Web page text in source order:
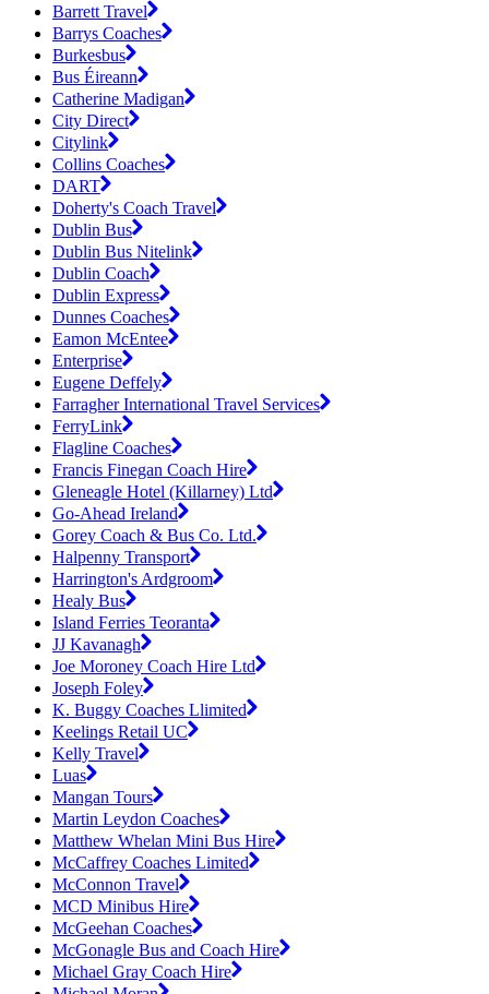
Barrett Travel
Barrys Coaches
Burkesbus
Bus Éireann
Catherine Madigan
City Direct
Citylink
Collins Coaches
DART
Doherty's Coach Travel
Dublin Bus
Dublin Bus Nitelink
Dublin Coach
Dublin Express
Dunnes Coaches
Eamon McEntee
Enterprise
Eugene Deffely
Farragher International Travel Services
FerryLink
Flagline Coaches
Francis Finegan Coach Hire
Gleneagle Hotel (Killarney) Ltd
Go-Ahead Ireland
Gorey Coach & Bus Co. Ltd.
Halpenny Transport
Harrington's Ardgroom
Healy Bus
Island Ferries Teoranta
JJ Kavanagh
Joe Moroney Coach Hire Ltd
Joseph Foley
K. Buggy Coaches Llimited
Keelings Retail UC
Kelly Travel
Luas
Mangan Tours
Martin Leydon Coaches
Matthew Whelan Mini Bus Hire
McCaffrey Coaches Limited
McConnon Travel
MCD Minibus Hire
McGeehan Coaches
McGonagle Bus and Coach Hire
Michael Gray Coach Hire